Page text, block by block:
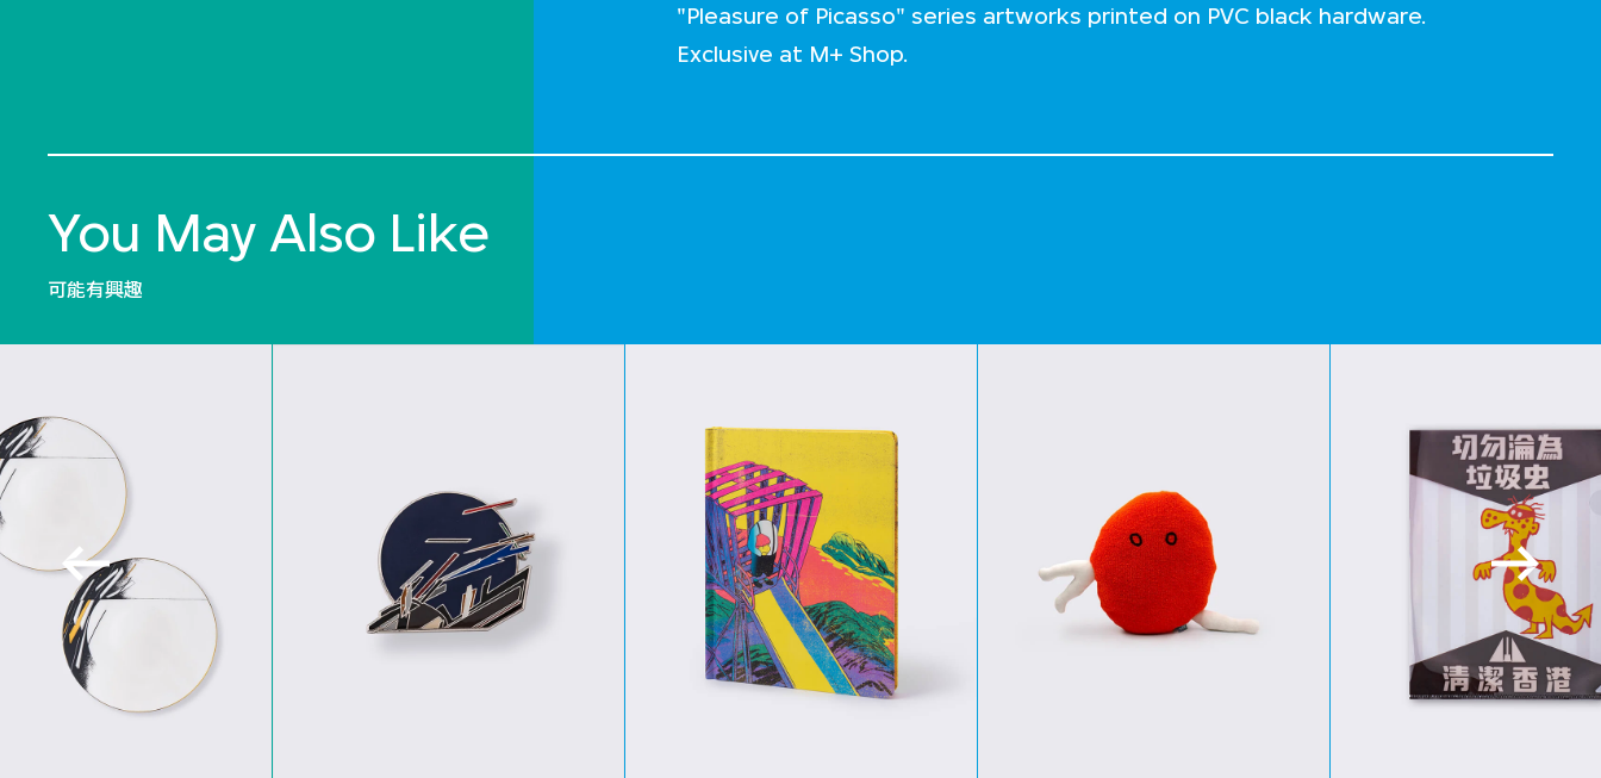
"Pleasure of Picasso" series artworks printed on PVC black hardware.
Exclusive at M+ Shop.
You May Also Like
可能有興趣